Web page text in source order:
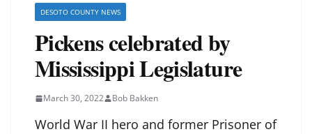
DESOTO COUNTY NEWS
Pickens celebrated by
Mississippi Legislature
March 30, 2022 Bob Bakken
World War II hero and former Prisoner of